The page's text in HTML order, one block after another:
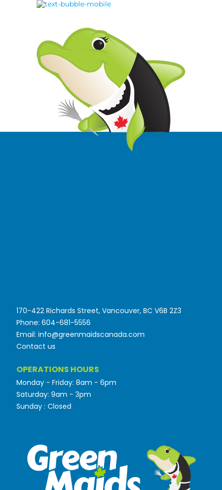
170-422 Richards Street, Vancouver, BC V6B 2Z3
Phone: 604-681-5556
Email: info@greenmaidscanada.com
Contact us
OPERATIONS HOURS
Monday - Friday: 8am - 6pm
Saturday: 9am - 3pm
Sunday : Closed